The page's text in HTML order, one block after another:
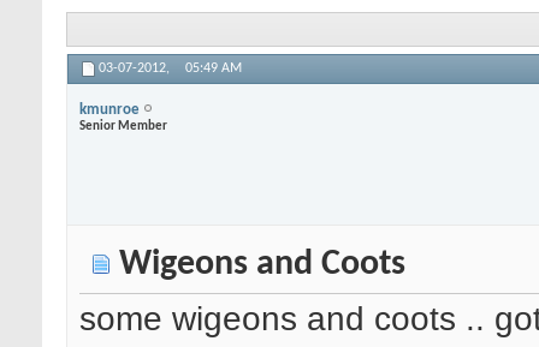
03-07-2012, 05:49 AM
kmunroe
Senior Member
Wigeons and Coots
some wigeons and coots ..